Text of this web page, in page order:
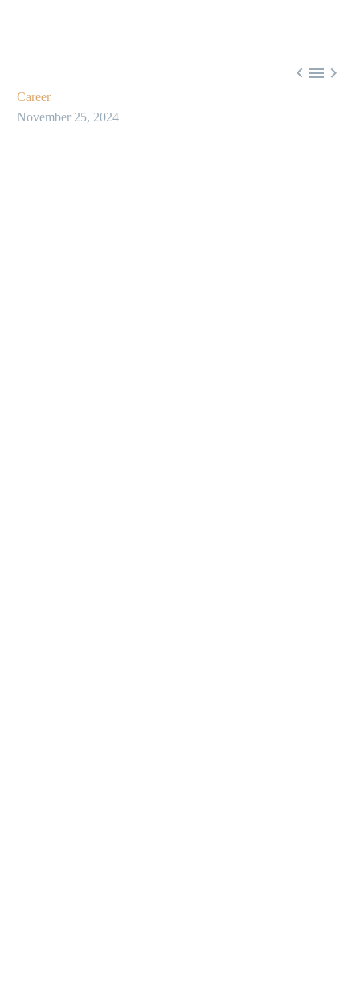
  
Career
November 25, 2024